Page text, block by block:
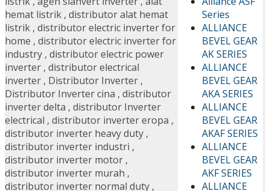
Series
ALLIANCE
BEVEL GEAR
AK SERIES
ALLIANCE
BEVEL GEAR
AKA SERIES
ALLIANCE
BEVEL GEAR
AKAF SERIES
ALLIANCE
BEVEL GEAR
AKF SERIES
ALLIANCE
hemat listrik , distributor alat hemat
listrik , distributor electric inverter for
home , distributor electric inverter for
industry , distributor electric power
inverter , distributor electrical
inverter , Distributor Inverter ,
Distributor Inverter cina , distributor
inverter delta , distributor Inverter
electrical , distributor inverter eropa ,
distributor inverter heavy duty ,
distributor inverter industri ,
distributor inverter motor ,
distributor inverter murah ,
distributor inverter normal duty ,